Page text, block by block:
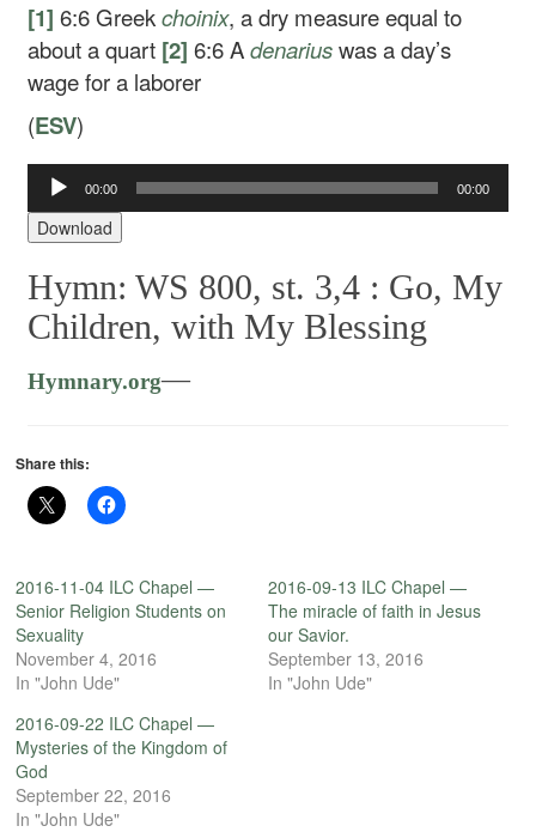
[1] 6:6 Greekchoinix, a dry measure equal to
about a quart [2] 6:6 Adenariuswas a day’s
wage for a laborer
(ESV)
Audio
Player
00:00 00:00
Download
Hymn: WS 800, st. 3,4 : Go, My
Children, with My Blessing
Hymnary.org—
Share this:
2016-11-04 ILC Chapel —
Senior Religion Students on
Sexuality
November 4, 2016
In "John Ude"
2016-09-13 ILC Chapel —
The miracle of faith in Jesus
our Savior.
September 13, 2016
In "John Ude"
2016-09-22 ILC Chapel —
Mysteries of the Kingdom of
God
September 22, 2016
In "John Ude"